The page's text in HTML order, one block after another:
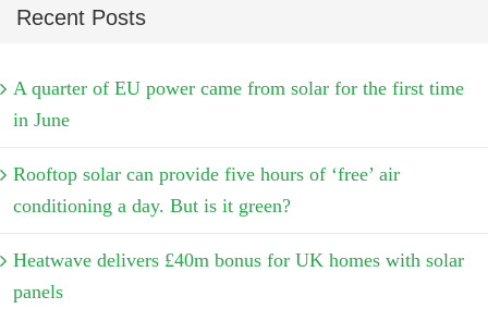
Recent Posts
A quarter of EU power came from solar for the first time
in June
Rooftop solar can provide five hours of ‘free’ air
conditioning a day. But is it green?
Heatwave delivers £40m bonus for UK homes with solar
panels